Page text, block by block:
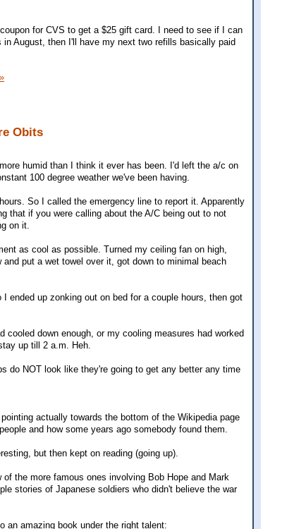
for CVS to get a $25 gift card. I need to see if I can
August, then I'll have my next two refills basically paid
Obits
humid than I think it ever has been. I'd left the a/c on
100 degree weather we've been having.
So I called the emergency line to report it. Apparently
that if you were calling about the A/C being out to not
on it.
as cool as possible. Turned my ceiling fan on high,
put a wet towel over it, got down to minimal beach
ended up zonking out on bed for a couple hours, then got
down enough, or my cooling measures had worked
up till 2 a.m. Heh.
do NOT look like they're going to get any better any time
actually towards the bottom of the Wikipedia page
and how some years ago somebody found them.
but then kept on reading (going up).
the more famous ones involving Bob Hope and Mark
stories of Japanese soldiers who didn't believe the war
an amazing book under the right talent: